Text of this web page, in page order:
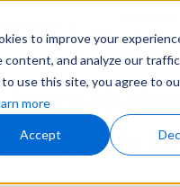
to improve your
content, and analyze our
use this site, you agree to
more
Accept
User
Login
Agents for